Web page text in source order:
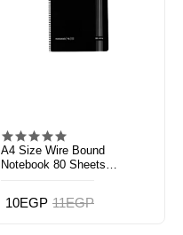
A4 Size Wire Bound
Notebook 80 Sheets
10EGP 11EGP